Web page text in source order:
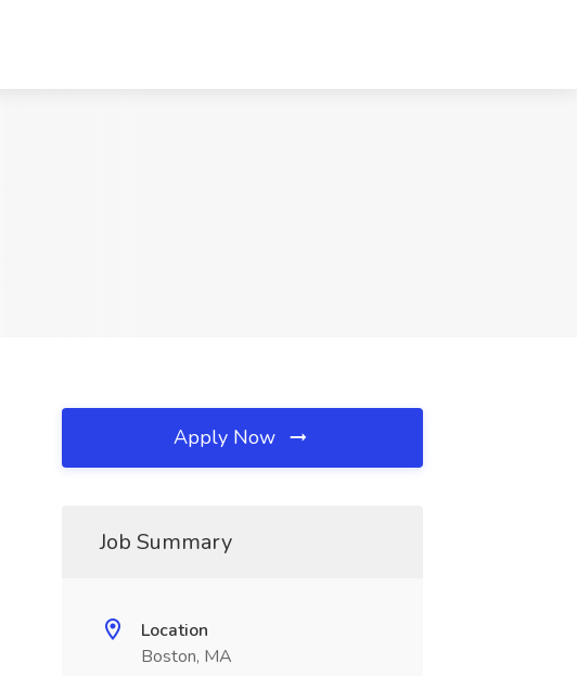
Apply Now
Job Summary
Location
Boston, MA